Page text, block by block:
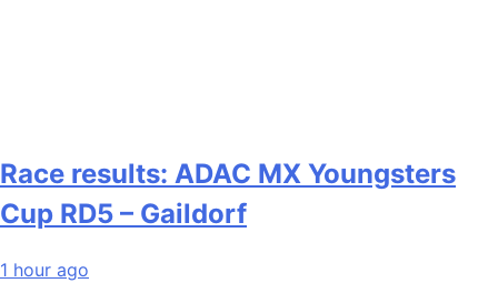
Race results: ADAC MX Youngsters
Cup RD5 – Gaildorf
1 hour ago